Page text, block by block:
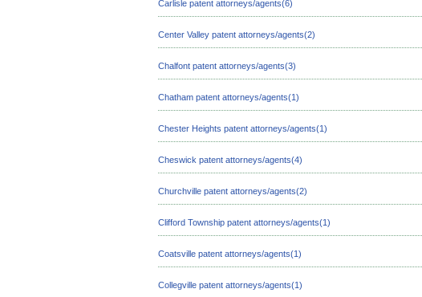
Carlisle patent attorneys/agents(6)
Center Valley patent attorneys/agents(2)
Chalfont patent attorneys/agents(3)
Chatham patent attorneys/agents(1)
Chester Heights patent attorneys/agents(1)
Cheswick patent attorneys/agents(4)
Churchville patent attorneys/agents(2)
Clifford Township patent attorneys/agents(1)
Coatsville patent attorneys/agents(1)
Collegville patent attorneys/agents(1)